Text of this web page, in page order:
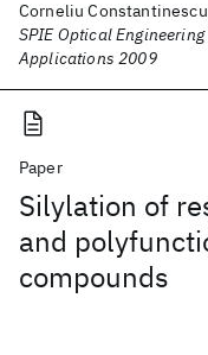
Corneliu Constantinescu
SPIE Optical Engineering
Applications 2009
Paper
Silylation of
and
compounds